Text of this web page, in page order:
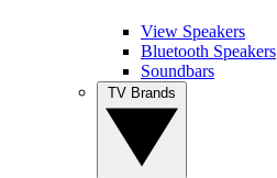
View Speakers
Bluetooth Speakers
Soundbars